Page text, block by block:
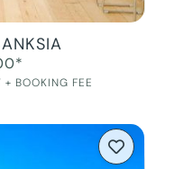
BOOKING FEE